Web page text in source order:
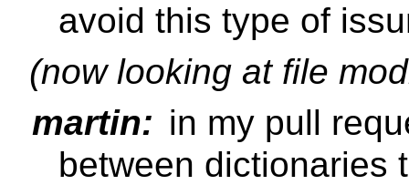
avoid this type of
(now looking at file
martin: in my pull
between dictionaries